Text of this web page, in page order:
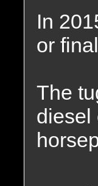
In
or
The
diesel